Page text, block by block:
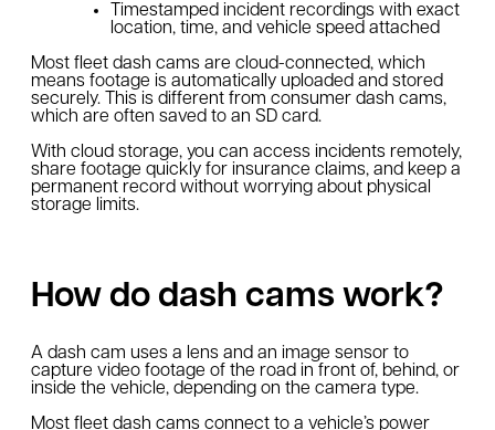
Timestamped incident recordings with exact
location, time, and vehicle speed attached
Most fleet dash cams are cloud-connected, which
means footage is automatically uploaded and stored
securely. This is different from consumer dash cams,
which are often saved to an SD card.
With cloud storage, you can access incidents remotely,
share footage quickly for insurance claims, and keep a
permanent record without worrying about physical
storage limits.
How do dash cams work?
A dash cam uses a lens and an image sensor to
capture video footage of the road in front of, behind, or
inside the vehicle, depending on the camera type.
Most fleet dash cams connect to a vehicle’s power